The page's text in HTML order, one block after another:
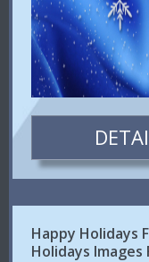
Happy Holidays
Holidays